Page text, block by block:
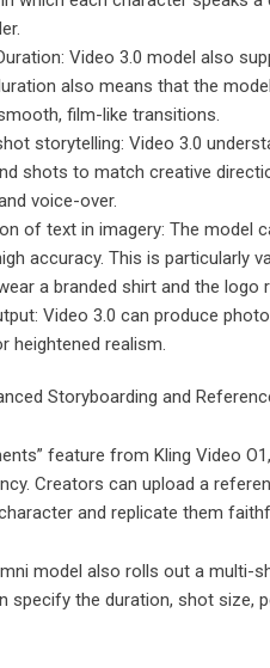
Video 3.0 model also
also means that the
film-like transitions.
storytelling: Video 3.0
shots to match creative
voice-over.
of text in imagery: The model
accuracy. This is particularly
a branded shirt and the
Video 3.0 can produce
heightened realism.
Storyboarding and
feature from Kling Video
Creators can upload a
and replicate them
model also rolls out a
specify the duration, shot size,